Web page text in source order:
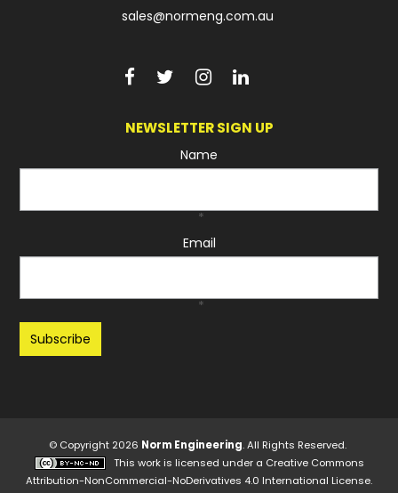
sales@normeng.com.au
NEWSLETTER SIGN UP
Name
*
Email
*
© Copyright 2026 Norm Engineering. All Rights Reserved.
This work is licensed under a Creative Commons
Attribution-NonCommercial-NoDerivatives 4.0 International License.